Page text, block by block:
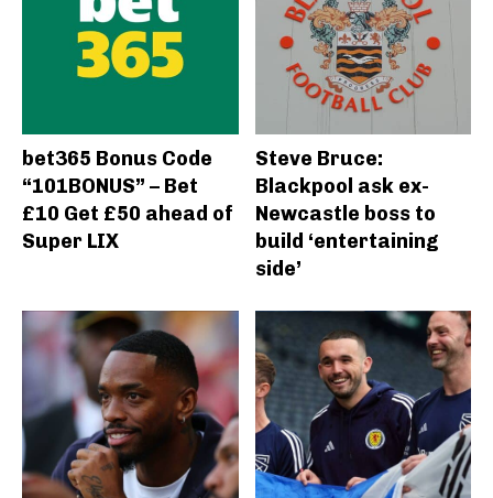
bet365 Bonus Code
“101BONUS” – Bet
£10 Get £50 ahead of
Super LIX
Steve Bruce:
Blackpool ask ex-
Newcastle boss to
build ‘entertaining
side’